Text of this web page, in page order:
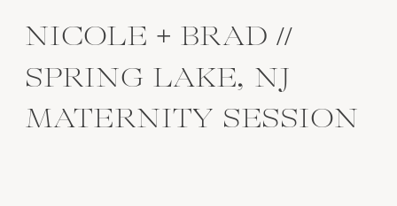
NICOLE + BRAD //
SPRING LAKE, NJ
MATERNITY SESSION